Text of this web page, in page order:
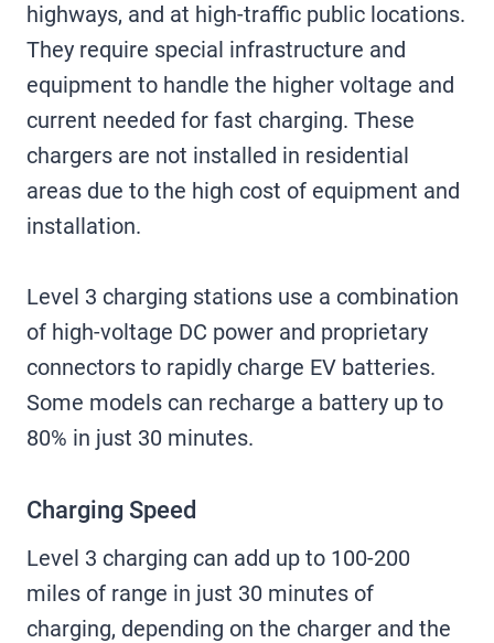
highways, and at high-traffic public locations.
They require special infrastructure and
equipment to handle the higher voltage and
current needed for fast charging. These
chargers are not installed in residential
areas due to the high cost of equipment and
installation.
Level 3 charging stations use a combination
of high-voltage DC power and proprietary
connectors to rapidly charge EV batteries.
Some models can recharge a battery up to
80% in just 30 minutes.
Charging Speed
Level 3 charging can add up to 100-200
miles of range in just 30 minutes of
charging, depending on the charger and the